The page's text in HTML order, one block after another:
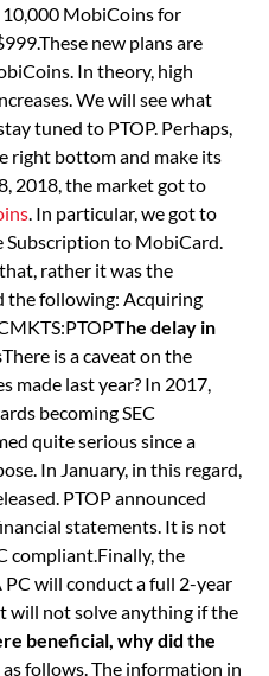
MobiCoins for
new plans are
In theory, high
We will see what
tuned to PTOP. Perhaps,
right bottom and make its
2018, the market got to
. In particular, we got to
to MobiCard.
rather it was the
the following: Acquiring
The delay in
There is a caveat on the
made last year? In 2017,
becoming SEC
quite serious since a
In January, in this regard,
PTOP announced
statements. It is not
compliant.Finally, the
will conduct a full 2-year
will not solve anything if the
beneficial, why did the
follows. The information in